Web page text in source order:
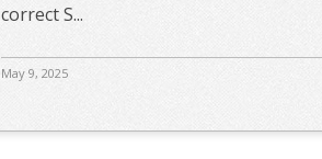
correct S...
May 9, 2025